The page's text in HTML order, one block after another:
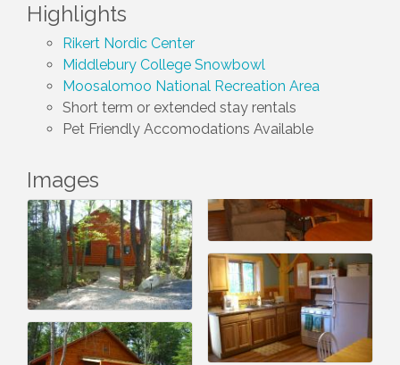
Highlights
Rikert Nordic Center
Middlebury College Snowbowl
Moosalomoo National Recreation Area
Short term or extended stay rentals
Pet Friendly Accomodations Available
Images